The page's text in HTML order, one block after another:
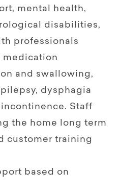
mental health,
disabilities,
professionals
medication
and swallowing,
dysphagia
Staff
the home long term
customer training
based on